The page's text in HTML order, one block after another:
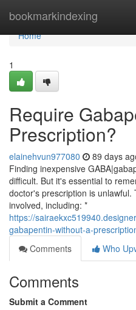
bookmarkindexing
Home
Home
1
Require
Prescription?
elainehvun977080 89 days
Finding inexpensive
difficult. But it's essential to
doctor's prescription is
involved, including: *
https://
gabapentin-without-a-
Comments
Who
Comments
Submit a Comment